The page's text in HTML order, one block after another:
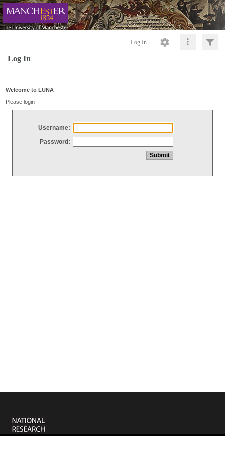
Log In
Log In
Welcome to LUNA
Please login
Username:
Password: